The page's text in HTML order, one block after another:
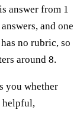
answer from 1
and one
no rubric, so
around 8.
you whether
helpful,